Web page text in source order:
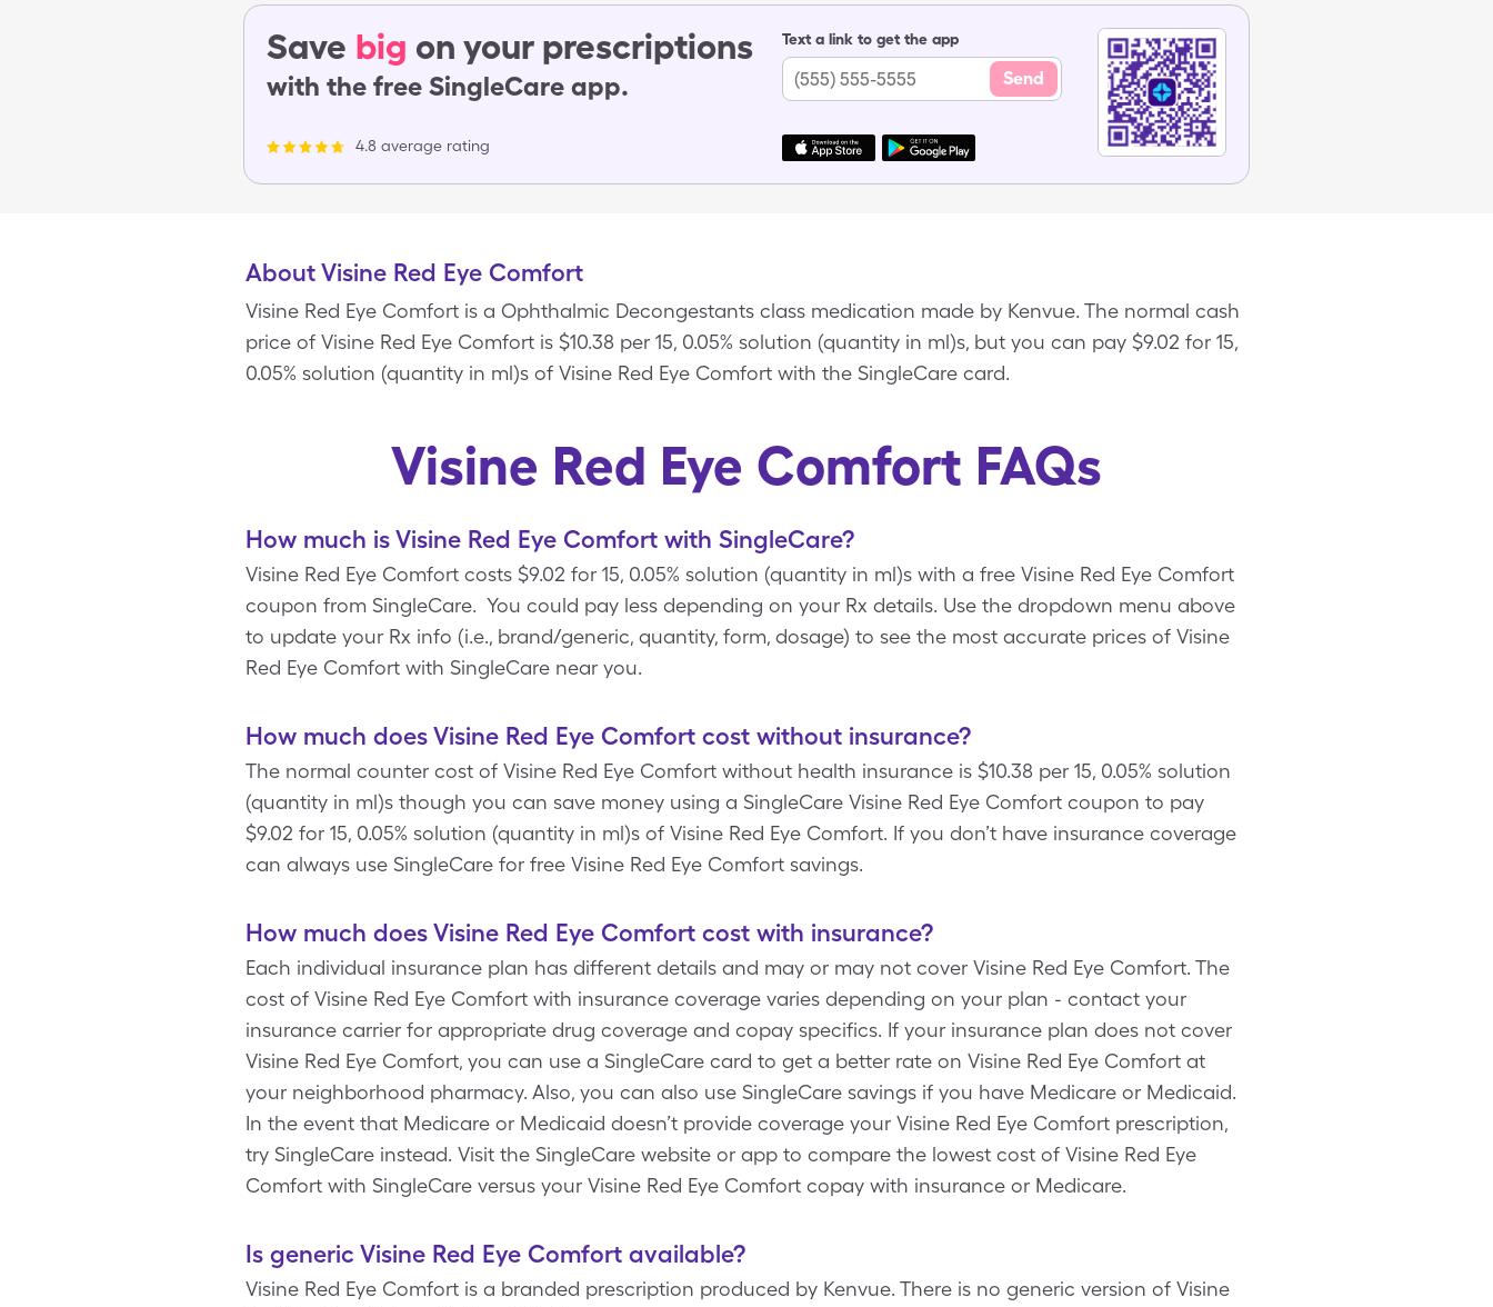
Save big on your prescriptions
with the free SingleCare app.
4.8 average rating
Text a link to get the app
Send
About Visine Red Eye Comfort
Visine Red Eye Comfort is a Ophthalmic Decongestants class medication made by Kenvue. The normal cash
price of Visine Red Eye Comfort is $10.38 per 15, 0.05% solution (quantity in ml)s, but you can pay $9.02 for 15,
0.05% solution (quantity in ml)s of Visine Red Eye Comfort with the SingleCare card.
Visine Red Eye Comfort FAQs
How much is Visine Red Eye Comfort with SingleCare?
Visine Red Eye Comfort costs $9.02 for 15, 0.05% solution (quantity in ml)s with a free Visine Red Eye Comfort
coupon from SingleCare. You could pay less depending on your Rx details. Use the dropdown menu above
to update your Rx info (i.e., brand/generic, quantity, form, dosage) to see the most accurate prices of Visine
Red Eye Comfort with SingleCare near you.
How much does Visine Red Eye Comfort cost without insurance?
The normal counter cost of Visine Red Eye Comfort without health insurance is $10.38 per 15, 0.05% solution
(quantity in ml)s though you can save money using a SingleCare Visine Red Eye Comfort coupon to pay
$9.02 for 15, 0.05% solution (quantity in ml)s of Visine Red Eye Comfort. If you don’t have insurance coverage
can always use SingleCare for free Visine Red Eye Comfort savings.
How much does Visine Red Eye Comfort cost with insurance?
Each individual insurance plan has different details and may or may not cover Visine Red Eye Comfort. The
cost of Visine Red Eye Comfort with insurance coverage varies depending on your plan - contact your
insurance carrier for appropriate drug coverage and copay specifics. If your insurance plan does not cover
Visine Red Eye Comfort, you can use a SingleCare card to get a better rate on Visine Red Eye Comfort at
your neighborhood pharmacy. Also, you can also use SingleCare savings if you have Medicare or Medicaid.
In the event that Medicare or Medicaid doesn’t provide coverage your Visine Red Eye Comfort prescription,
try SingleCare instead. Visit the SingleCare website or app to compare the lowest cost of Visine Red Eye
Comfort with SingleCare versus your Visine Red Eye Comfort copay with insurance or Medicare.
Is generic Visine Red Eye Comfort available?
Visine Red Eye Comfort is a branded prescription produced by Kenvue. There is no generic version of Visine